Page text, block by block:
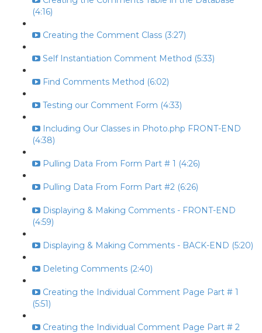
(4:16)
Creating the Comment Class (3:27)
Self Instantiation Comment Method (5:33)
Find Comments Method (6:02)
Testing our Comment Form (4:33)
Including Our Classes in Photo.php FRONT-END
(4:38)
Pulling Data From Form Part # 1 (4:26)
Pulling Data From Form Part #2 (6:26)
Displaying & Making Comments - FRONT-END
(4:59)
Displaying & Making Comments - BACK-END (5:20)
Deleting Comments (2:40)
Creating the Individual Comment Page Part # 1
(5:51)
Creating the Individual Comment Page Part # 2